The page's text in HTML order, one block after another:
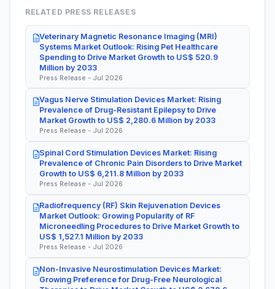
RELATED PRESS RELEASES
Veterinary Magnetic Resonance Imaging (MRI)
Systems Market Outlook: Rising Pet Healthcare
Spending to Drive Market Growth to US$ 520.9
Million by 2033
Press Release - Jul 2026
Vagus Nerve Stimulation Devices Market: Rising
Prevalence of Drug-Resistant Epilepsy to Drive
Market Growth to US$ 2,280.6 Million by 2033
Press Release - Jul 2026
Spinal Cord Stimulation Devices Market: Rising
Prevalence of Chronic Pain Disorders to Drive Market
Growth to US$ 6,211.8 Million by 2033
Press Release - Jul 2026
Radiofrequency (RF) Skin Rejuvenation Devices
Market Outlook: Growing Popularity of RF
Microneedling Procedures to Drive Market Growth to
US$ 1,527.1 Million by 2033
Press Release - Jul 2026
Non-Invasive Neurostimulation Devices Market:
Growing Preference for Drug-Free Neurological